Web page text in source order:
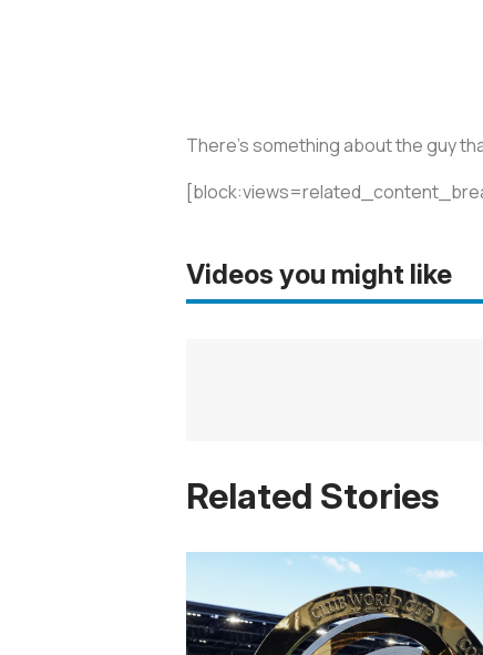
There’s something about the guy
Videos you might like
Related Stories